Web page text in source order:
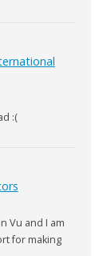
:(
Vu and I am
for making